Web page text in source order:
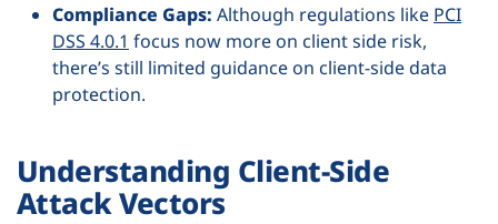
Compliance Gaps: Although regulations like PCI
DSS 4.0.1 focus now more on client side risk,
there’s still limited guidance on client-side data
protection.
Understanding Client-Side
Attack Vectors